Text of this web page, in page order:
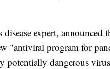
expert, announced
"antiviral program for
potentially dangerous